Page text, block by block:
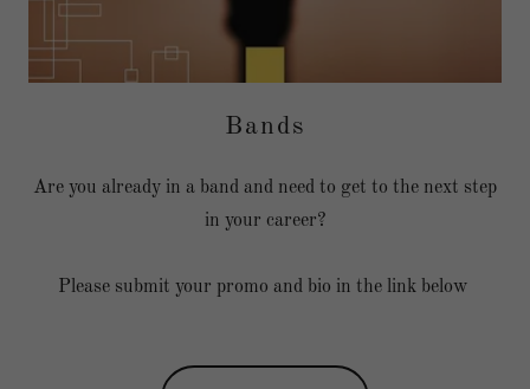
Bands
Are you already in a band and need to get to the next step
in your career?
Please submit your promo and bio in the link below